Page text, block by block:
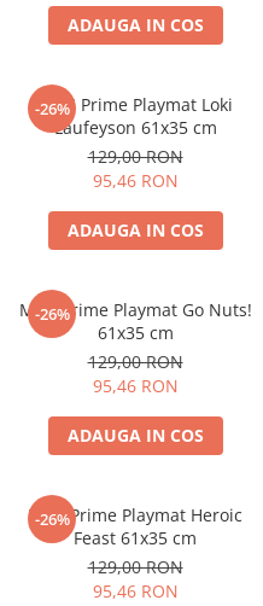
Sepci
Tricouri
Postere
Geek Stuff
Cani/Pahare
Brelocuri
Decoratiuni
Carti
Studio Ghibli/My Neighbor
Totoro/Kiki etc
Carnetele
Dragon Ball
Pokemon
ADAUGA IN COS
-26%
MTG Prime Playmat Loki
Laufeyson 61x35 cm
129,00 RON
95,46 RON
ADAUGA IN COS
-26%
MTG Prime Playmat Go Nuts!
61x35 cm
129,00 RON
95,46 RON
ADAUGA IN COS
-26%
MTG Prime Playmat Heroic
Feast 61x35 cm
129,00 RON
95,46 RON